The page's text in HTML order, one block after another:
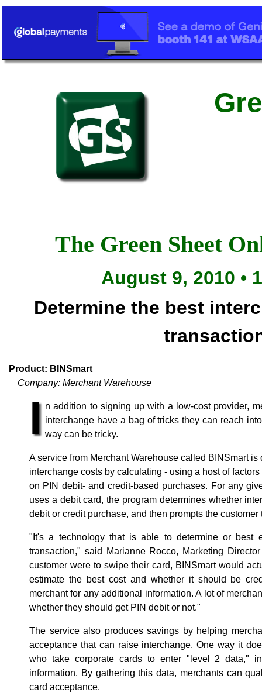
The Green Sheet
August 9, 2010 •
Determine the best
Product: BINSmart
Company: Merchant Warehouse
I n addition to signing up with a low-cost provider,
interchange have a bag of tricks they can reach
way can be tricky.
A service from Merchant Warehouse called BINSmart
interchange costs by calculating - using a host of
on PIN debit- and credit-based purchases. For any
uses a debit card, the program determines whether
debit or credit purchase, and then prompts the
"It's a technology that is able to determine or best
transaction," said Marianne Rocco, Marketing
customer were to swipe their card, BINSmart would
estimate the best cost and whether it should be
merchant for any additional information. A lot of
whether they should get PIN debit or not."
The service also produces savings by helping
acceptance that can raise interchange. One way it
who take corporate cards to enter "level 2 data,"
information. By gathering this data, merchants can
card acceptance.